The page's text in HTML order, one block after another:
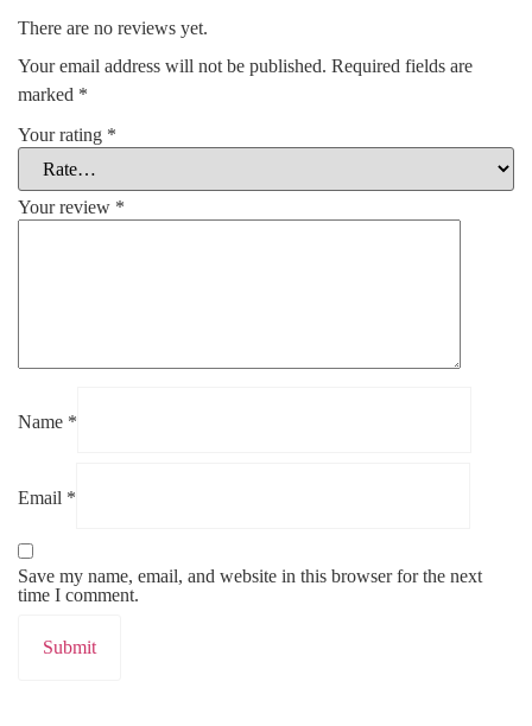
There are no reviews yet.
Your email address will not be published. Required fields are
marked *
Your rating *
Your review *
Name *
Email *
Save my name, email, and website in this browser for the next
time I comment.